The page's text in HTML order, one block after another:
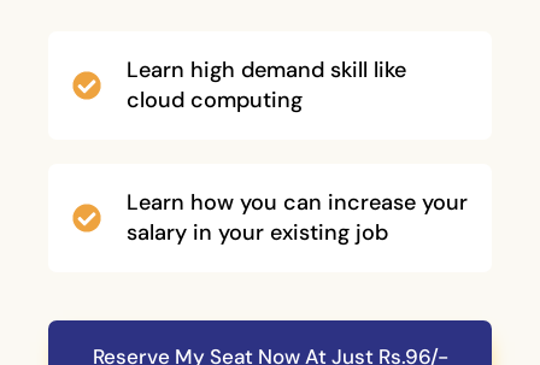
Learn high demand skill like
cloud computing
Learn how you can increase your
salary in your existing job
Reserve My Seat Now At Just Rs.96/-